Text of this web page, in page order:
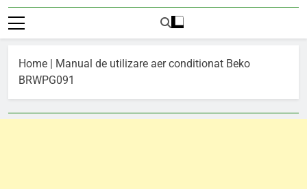
Home | Manual de utilizare aer conditionat Beko
BRWPG091